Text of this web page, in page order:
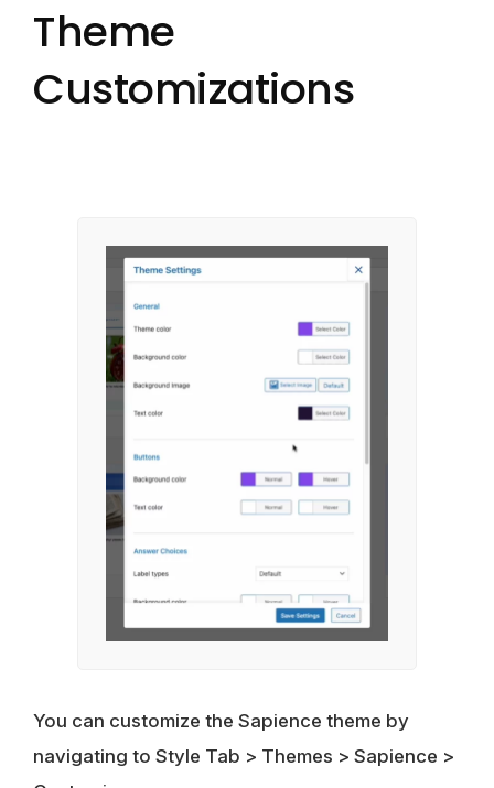
Theme
Customizations
You can customize the Sapience theme by
navigating to Style Tab > Themes > Sapience >